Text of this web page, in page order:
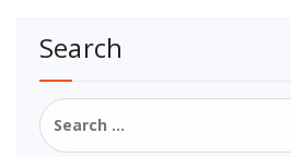
Search
Search
for: